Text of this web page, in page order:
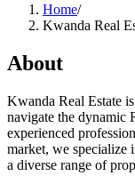
Home/
Kwanda Real
About
Kwanda Real Estate
navigate the dynamic
experienced
market, we specialize
a diverse range of